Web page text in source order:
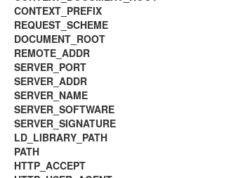
CONTEXT_PREFIX
REQUEST_SCHEME
DOCUMENT_ROOT
REMOTE_ADDR
SERVER_PORT
SERVER_ADDR
SERVER_NAME
SERVER_SOFTWARE
SERVER_SIGNATURE
LD_LIBRARY_PATH
PATH
HTTP_ACCEPT